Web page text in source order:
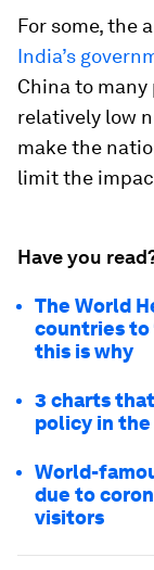
For some, the
India’s
China to
relatively low
make the
limit the
Have you
The World
countries to
this is why
3 charts
policy in the
World-
due to
visitors